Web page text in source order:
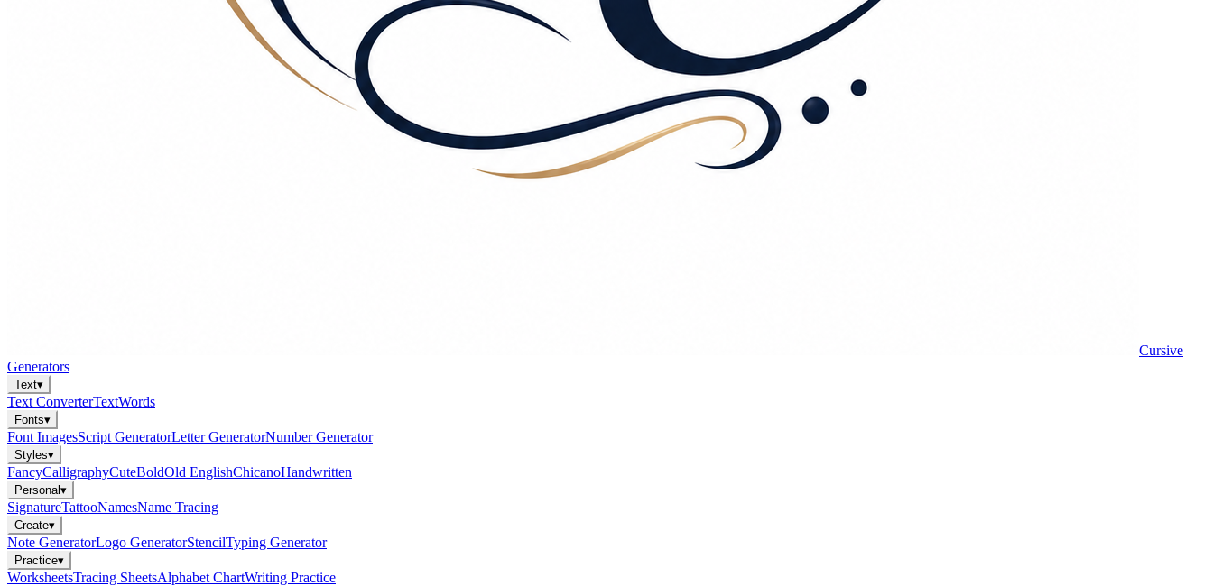
Cursive
Generators
Text▾
Text ConverterTextWords
Fonts▾
Font ImagesScript GeneratorLetter GeneratorNumber Generator
Styles▾
FancyCalligraphyCuteBoldOld EnglishChicanoHandwritten
Personal▾
SignatureTattooNamesName Tracing
Create▾
Note GeneratorLogo GeneratorStencilTyping Generator
Practice▾
WorksheetsTracing SheetsAlphabet ChartWriting Practice